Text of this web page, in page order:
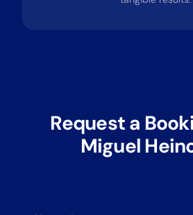
Request a
Miguel